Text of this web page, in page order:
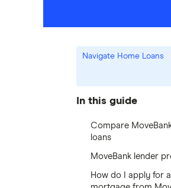
Navigate Home Loans
In this guide
Compare
loans
MoveBank lender
How do I apply for a